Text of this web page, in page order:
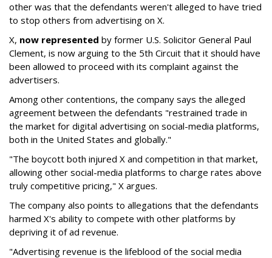
other was that the defendants weren't alleged to have tried
to stop others from advertising on X.
X, now represented by former U.S. Solicitor General Paul
Clement, is now arguing to the 5th Circuit that it should have
been allowed to proceed with its complaint against the
advertisers.
Among other contentions, the company says the alleged
agreement between the defendants "restrained trade in
the market for digital advertising on social-media platforms,
both in the United States and globally."
"The boycott both injured X and competition in that market,
allowing other social-media platforms to charge rates above
truly competitive pricing," X argues.
The company also points to allegations that the defendants
harmed X's ability to compete with other platforms by
depriving it of ad revenue.
"Advertising revenue is the lifeblood of the social media